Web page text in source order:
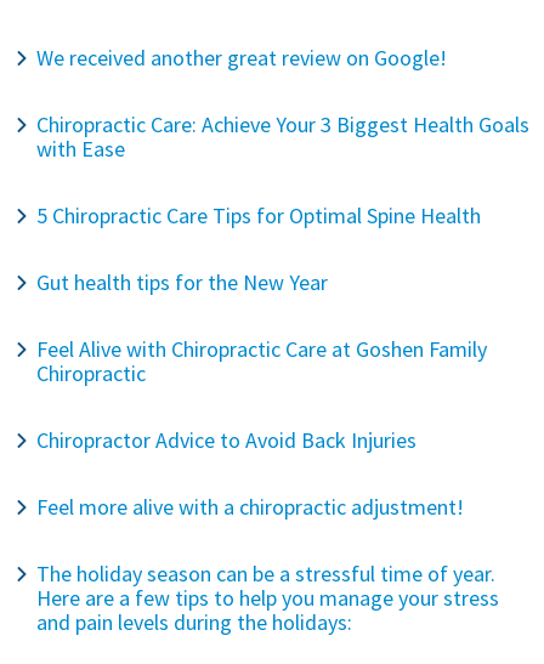
We received another great review on Google!
Chiropractic Care: Achieve Your 3 Biggest Health Goals
with Ease
5 Chiropractic Care Tips for Optimal Spine Health
Gut health tips for the New Year
Feel Alive with Chiropractic Care at Goshen Family
Chiropractic
Chiropractor Advice to Avoid Back Injuries
Feel more alive with a chiropractic adjustment!
The holiday season can be a stressful time of year.
Here are a few tips to help you manage your stress
and pain levels during the holidays: